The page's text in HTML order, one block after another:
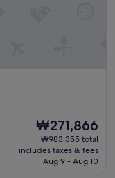
The
price
is
₩271,866
₩271,866
₩983,355 total
includes taxes & fees
Aug 9 - Aug 10